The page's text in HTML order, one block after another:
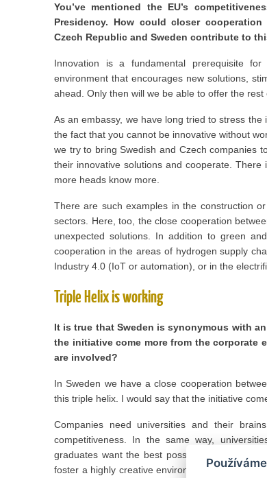
You’ve mentioned the EU’s
Presidency. How could closer
Czech Republic and Sweden contribute to
Innovation is a fundamental prerequisite
environment that encourages new solutions,
ahead. Only then will we be able to offer the rest
As an embassy, we have long tried to stress
the fact that you cannot be innovative without
we try to bring Swedish and Czech companies
their innovative solutions and cooperate.
more heads know more.
There are such examples in the construction
sectors. Here, too, the close cooperation
unexpected solutions. In addition to green
cooperation in the areas of hydrogen supply
Industry 4.0 (IoT or automation), or in the
Triple Helix is working
It is true that Sweden is synonymous with
the initiative come more from the corporate
are involved?
In Sweden we have a close cooperation
this triple helix. I would say that the initiative
Companies need universities and their
competitiveness. In the same way,
graduates want the best possible
foster a highly creative environment where